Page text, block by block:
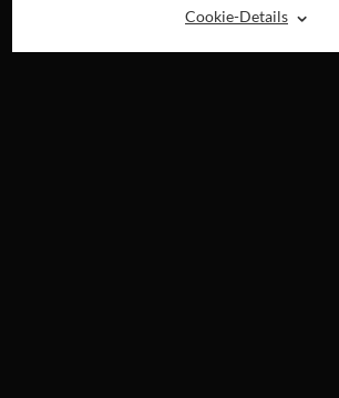
Cookie-Details ⌃